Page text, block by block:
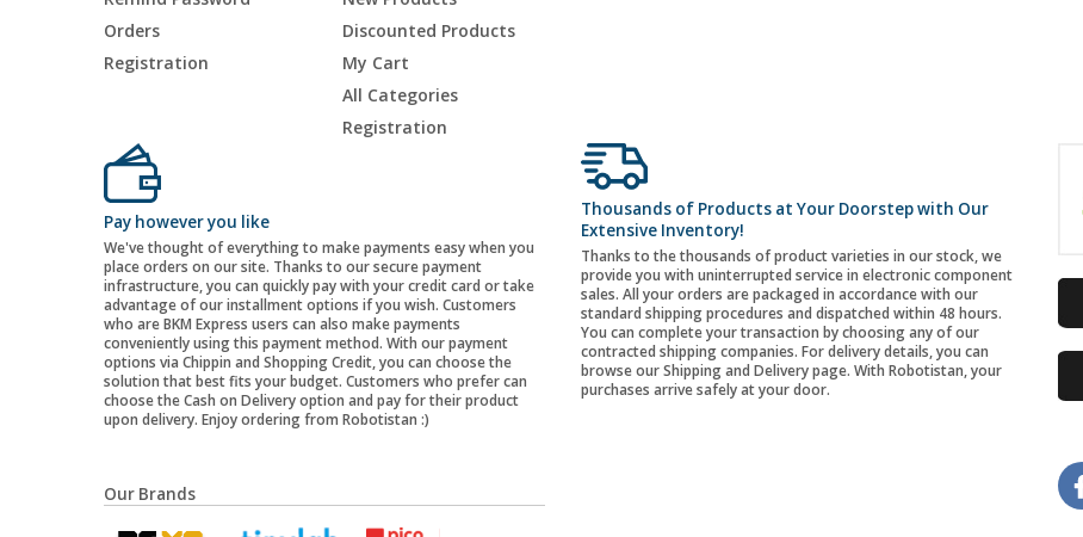
Orders
Registration
Discounted Products
My Cart
All Categories
Registration
Pay however you like
We've thought of everything to make payments easy when you
place orders on our site. Thanks to our secure payment
infrastructure, you can quickly pay with your credit card or take
advantage of our installment options if you wish. Customers
who are BKM Express users can also make payments
conveniently using this payment method. With our payment
options via Chippin and Shopping Credit, you can choose the
solution that best fits your budget. Customers who prefer can
choose the Cash on Delivery option and pay for their product
upon delivery. Enjoy ordering from Robotistan :)
Thousands of Products at Your Doorstep with Our
Extensive Inventory!
Thanks to the thousands of product varieties in our stock, we
provide you with uninterrupted service in electronic component
sales. All your orders are packaged in accordance with our
standard shipping procedures and dispatched within 48 hours.
You can complete your transaction by choosing any of our
contracted shipping companies. For delivery details, you can
browse our Shipping and Delivery page. With Robotistan, your
purchases arrive safely at your door.
Our Brands